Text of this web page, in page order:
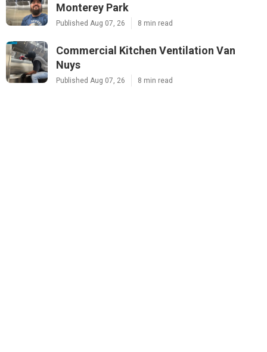
Monterey Park
Published Aug 07, 26 8 min read
Commercial Kitchen Ventilation Van
Nuys
Published Aug 07, 26 8 min read